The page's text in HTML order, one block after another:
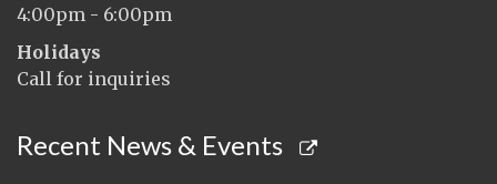
4:00pm - 6:00pm
Holidays
Call for inquiries
Recent News & Events